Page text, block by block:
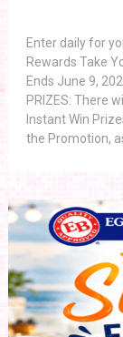
Enter daily for
Rewards Take
Ends June 9,
PRIZES: There
Instant Win
the Promotion,